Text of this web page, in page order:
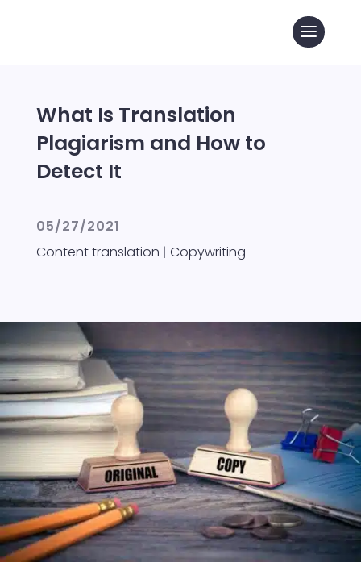
What Is Translation
Plagiarism and How to
Detect It
05/27/2021
Content translation | Copywriting